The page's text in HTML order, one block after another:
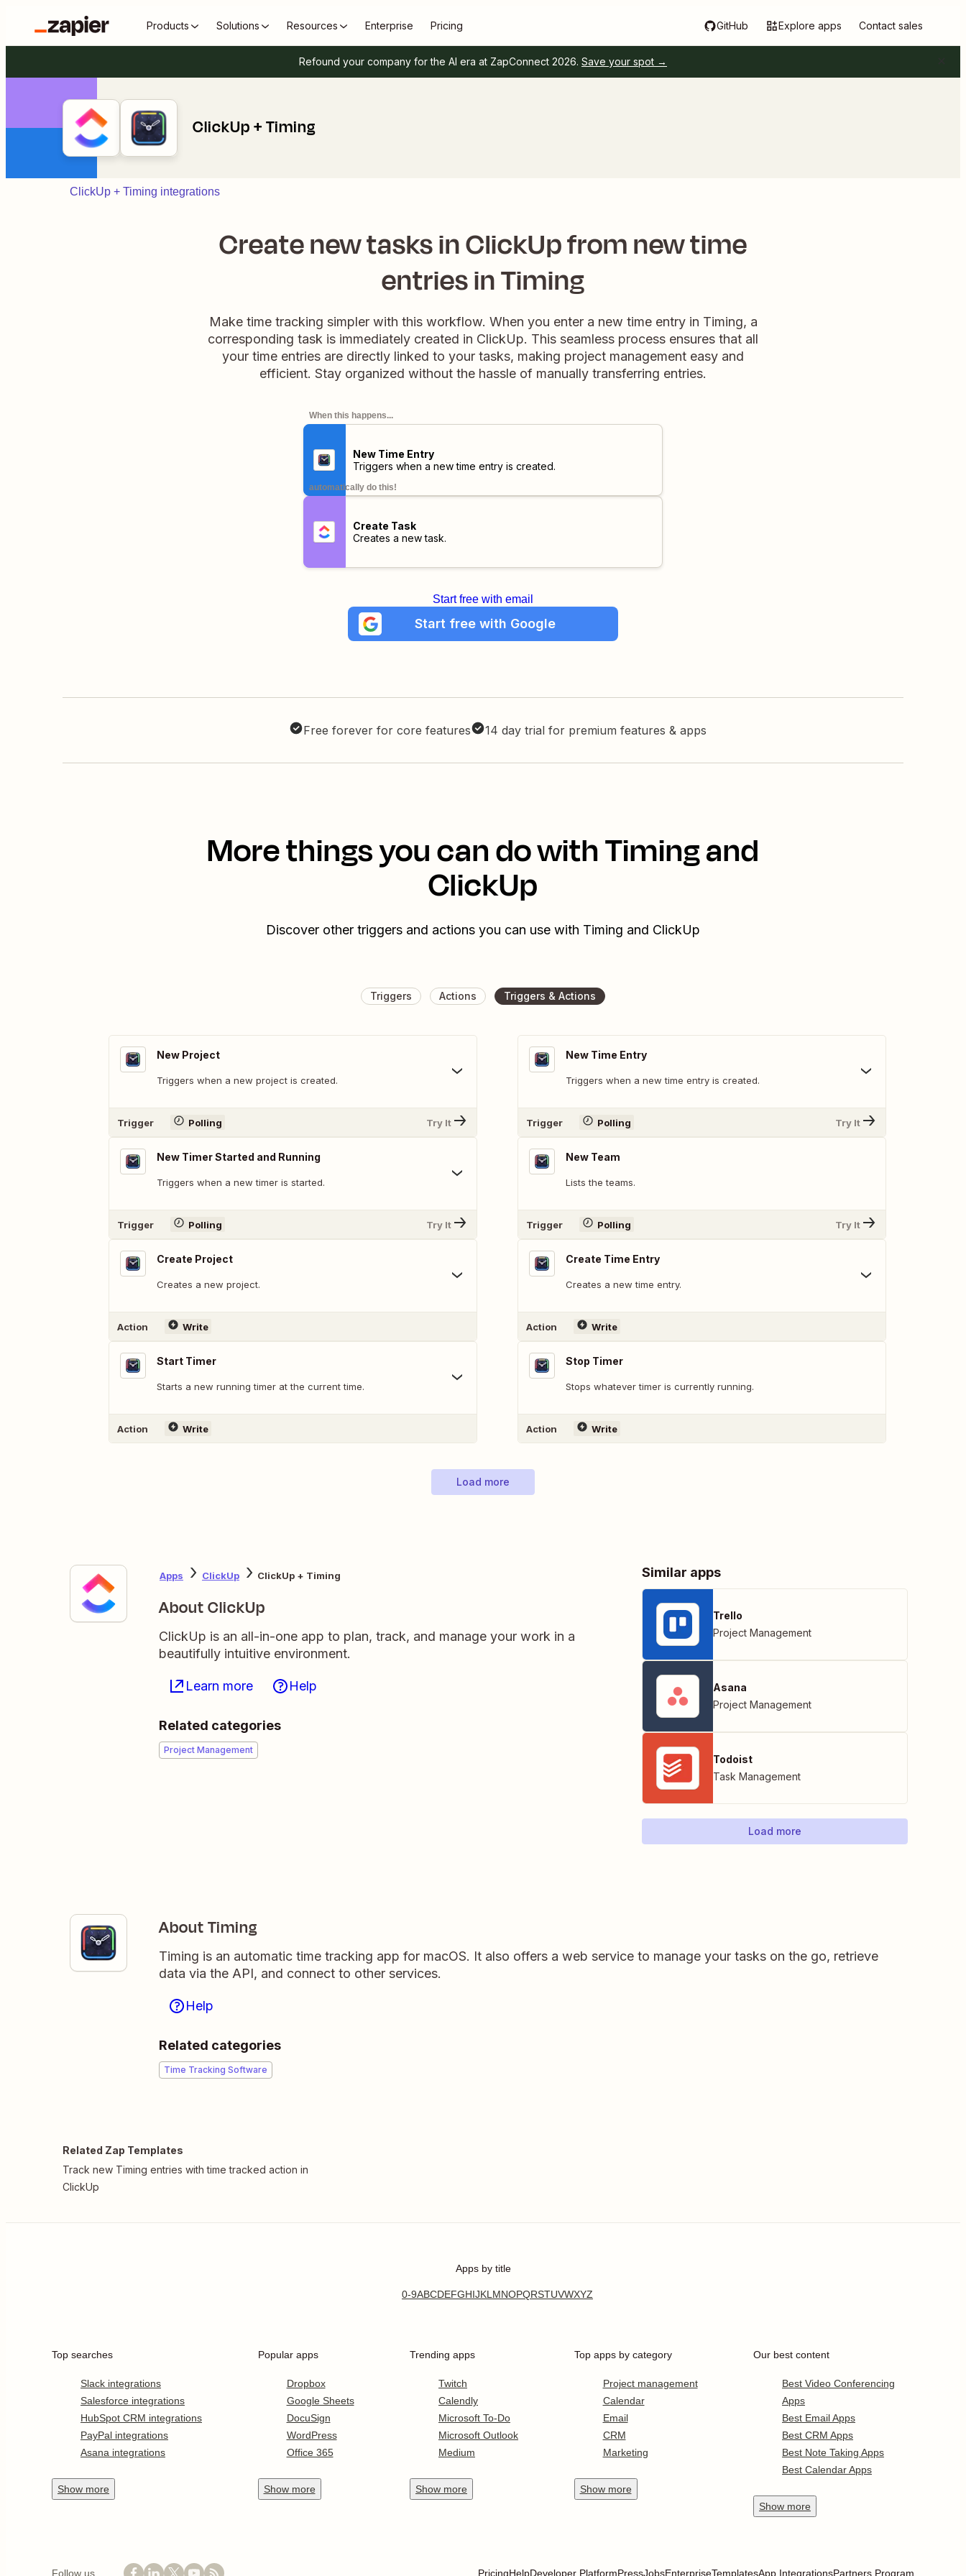
Products Solutions Resources Enterprise Pricing GitHub Explore apps Contact sales
Refound your company for the AI era at ZapConnect 2026. Save your spot →
ClickUp + Timing
ClickUp + Timing integrations
Create new tasks in ClickUp from new time
entries in Timing
Make time tracking simpler with this workflow. When you enter a new time entry in Timing, a
corresponding task is immediately created in ClickUp. This seamless process ensures that all
your time entries are directly linked to your tasks, making project management easy and
efficient. Stay organized without the hassle of manually transferring entries.
When this happens...
New Time Entry
Triggers when a new time entry is created.
automatically do this!
Create Task
Creates a new task.
Start free with email
Start free with Google
Free forever for core features 14 day trial for premium features & apps
More things you can do with Timing and
ClickUp
Discover other triggers and actions you can use with Timing and ClickUp
Triggers Actions Triggers & Actions
New Project
Triggers when a new project is created.
Trigger Polling Try It
New Timer Started and Running
Triggers when a new timer is started.
Trigger Polling Try It
Create Project
Creates a new project.
Action Write
Start Timer
Starts a new running timer at the current time.
Action Write
New Time Entry
Triggers when a new time entry is created.
Trigger Polling Try It
New Team
Lists the teams.
Trigger Polling Try It
Create Time Entry
Creates a new time entry.
Action Write
Stop Timer
Stops whatever timer is currently running.
Action Write
Load more
Apps ClickUp ClickUp + Timing
About ClickUp
ClickUp is an all-in-one app to plan, track, and manage your work in a
beautifully intuitive environment.
Learn more Help
Related categories
Project Management
Similar apps
Trello
Project Management
Asana
Project Management
Todoist
Task Management
Load more
About Timing
Timing is an automatic time tracking app for macOS. It also offers a web service to manage your tasks on the go, retrieve
data via the API, and connect to other services.
Help
Related categories
Time Tracking Software
Related Zap Templates
Track new Timing entries with time tracked action in
ClickUp
Apps by title
0-9ABCDEFGHIJKLMNOPQRSTUVWXYZ
Top searches
Slack integrations
Salesforce integrations
HubSpot CRM integrations
PayPal integrations
Asana integrations
Show more
Popular apps
Dropbox
Google Sheets
DocuSign
WordPress
Office 365
Show more
Trending apps
Twitch
Calendly
Microsoft To-Do
Microsoft Outlook
Medium
Show more
Top apps by category
Project management
Calendar
Email
CRM
Marketing
Show more
Our best content
Best Video Conferencing
Apps
Best Email Apps
Best CRM Apps
Best Note Taking Apps
Best Calendar Apps
Show more
Follow us PricingHelpDeveloper PlatformPressJobsEnterpriseTemplatesApp IntegrationsPartners Program